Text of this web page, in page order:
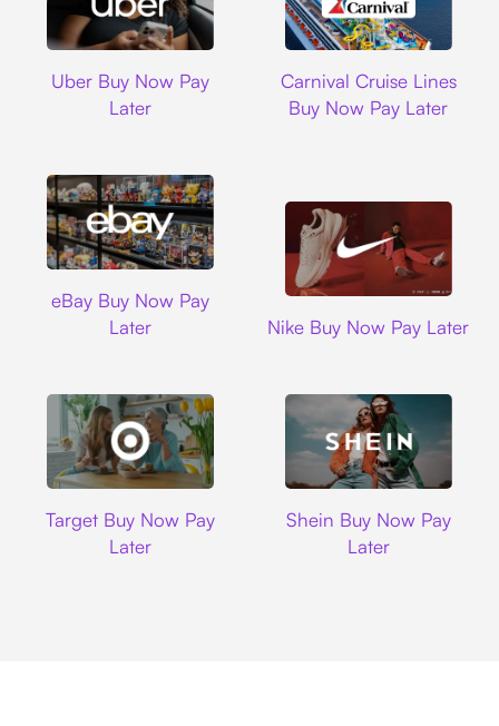
Uber Buy Now Pay
Later
Carnival Cruise Lines
Buy Now Pay Later
eBay Buy Now Pay
Later
Nike Buy Now Pay Later
Target Buy Now Pay
Later
Shein Buy Now Pay
Later